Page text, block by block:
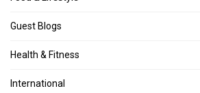
Guest Blogs
Health & Fitness
International